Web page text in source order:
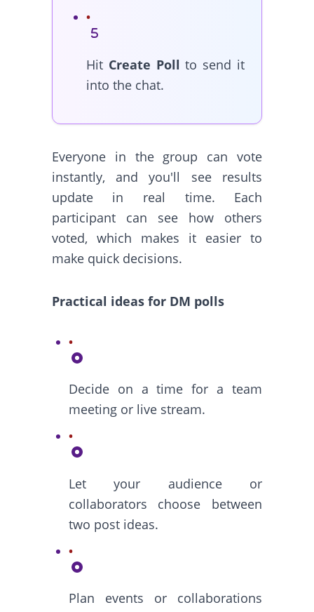
Hit Create Poll to send it
into the chat.
Everyone in the group can vote
instantly, and you'll see results
update in real time. Each
participant can see how others
voted, which makes it easier to
make quick decisions.
Practical ideas for DM polls
Decide on a time for a team
meeting or live stream.
Let your audience or
collaborators choose between
two post ideas.
Plan events or collaborations